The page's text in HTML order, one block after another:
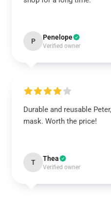
P Penelope
Verified owner
Durable and reusable
mask. Worth the price!
T Thea
Verified owner